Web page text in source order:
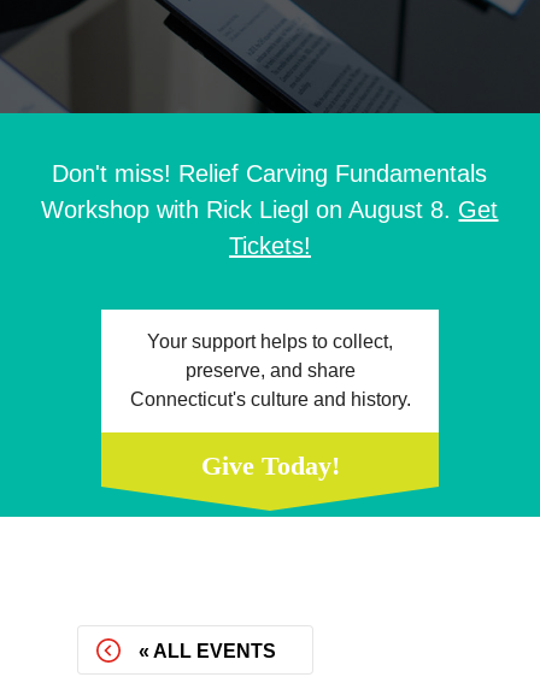
Don't miss! Relief Carving Fundamentals
Workshop with Rick Liegl on August 8. Get
Tickets!
Your support helps to collect,
preserve, and share
Connecticut's culture and history.
Give Today!
« ALL EVENTS